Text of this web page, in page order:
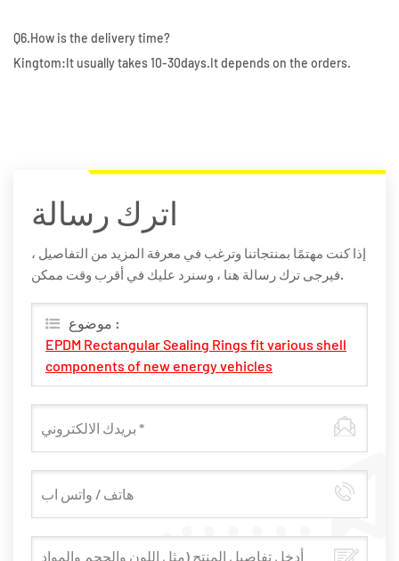
Q6.How is the delivery time?
Kingtom:It usually takes 10-30days.It depends on the orders.
اترك رسالة
إذا كنت مهتمًا بمنتجاتنا وترغب في معرفة المزيد من التفاصيل ،
فيرجى ترك رسالة هنا ، وسنرد عليك في أقرب وقت ممكن.
موضوع :
EPDM Rectangular Sealing Rings fit various shell
components of new energy vehicles